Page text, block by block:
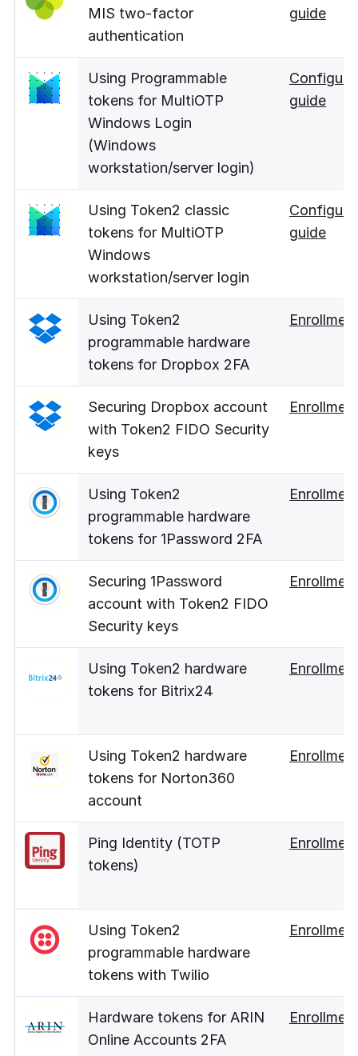
MIS two-factor
authentication
guide
Using Programmable
tokens for MultiOTP
Windows Login
(Windows
workstation/server login)
guide
Using Token2 classic
tokens for MultiOTP
Windows
workstation/server login
guide
Using Token2
programmable hardware
tokens for Dropbox 2FA
Securing Dropbox account
with Token2 FIDO Security
keys
Using Token2
programmable hardware
tokens for 1Password 2FA
Securing 1Password
account with Token2 FIDO
Security keys
Using Token2 hardware
tokens for Bitrix24
Using Token2 hardware
tokens for Norton360
account
Ping Identity (TOTP
tokens)
Using Token2
programmable hardware
tokens with Twilio
Hardware tokens for ARIN
Online Accounts 2FA